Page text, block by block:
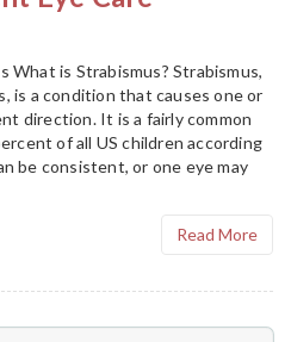
What is Strabismus? Strabismus,
is a condition that causes one or
direction. It is a fairly common
of all US children according
be consistent, or one eye may
Read More